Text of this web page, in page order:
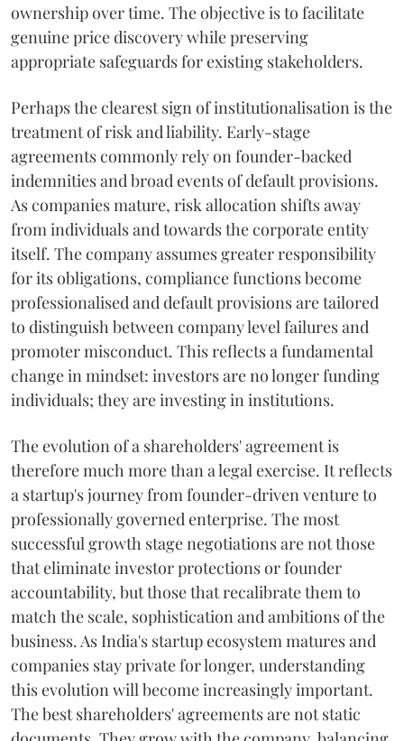
ownership over time. The objective is to facilitate
genuine price discovery while preserving
appropriate safeguards for existing stakeholders.
Perhaps the clearest sign of institutionalisation is the
treatment of risk and liability. Early-stage
agreements commonly rely on founder-backed
indemnities and broad events of default provisions.
As companies mature, risk allocation shifts away
from individuals and towards the corporate entity
itself. The company assumes greater responsibility
for its obligations, compliance functions become
professionalised and default provisions are tailored
to distinguish between company level failures and
promoter misconduct. This reflects a fundamental
change in mindset: investors are no longer funding
individuals; they are investing in institutions.
The evolution of a shareholders' agreement is
therefore much more than a legal exercise. It reflects
a startup's journey from founder-driven venture to
professionally governed enterprise. The most
successful growth stage negotiations are not those
that eliminate investor protections or founder
accountability, but those that recalibrate them to
match the scale, sophistication and ambitions of the
business. As India's startup ecosystem matures and
companies stay private for longer, understanding
this evolution will become increasingly important.
The best shareholders' agreements are not static